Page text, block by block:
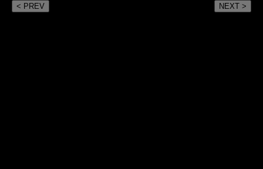
< PREV NEXT >